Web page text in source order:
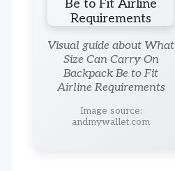
Visual guide about What
Size Can Carry On
Backpack Be to Fit
Airline Requirements
Image source:
andmywallet.com